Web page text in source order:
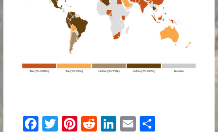
F T Pi R Li E S